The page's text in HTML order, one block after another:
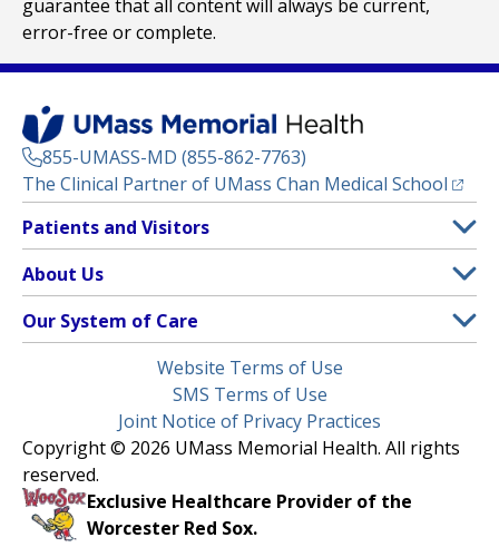
guarantee that all content will always be current,
error-free or complete.
855-UMASS-MD (855-862-7763)
The Clinical Partner of UMass Chan Medical School
Footer
Menu
Patients and Visitors
Clinical Trials
(opens in a new tab)
Find a Doctor(opens in a new tab)
Insurance Plans Accepted
Make an Appointment
Learn About myChart
Pay My Bill
Request Medical Records
About Us
Contact
Media Library
Newsroom
Nondiscrimination Notice
Our System of Care
Children’s Medical Center
HealthAlliance-Clinton Hospital
Milford Regional
Community Healthlink
(opens in a new tab)
Website Terms of Use
SMS Terms of Use
Joint Notice of Privacy Practices
Copyright © 2026 UMass Memorial Health. All rights
reserved.
Exclusive Healthcare Provider of the
Worcester Red Sox.